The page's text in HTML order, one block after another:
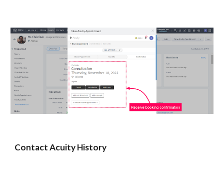
Contact Acuity History